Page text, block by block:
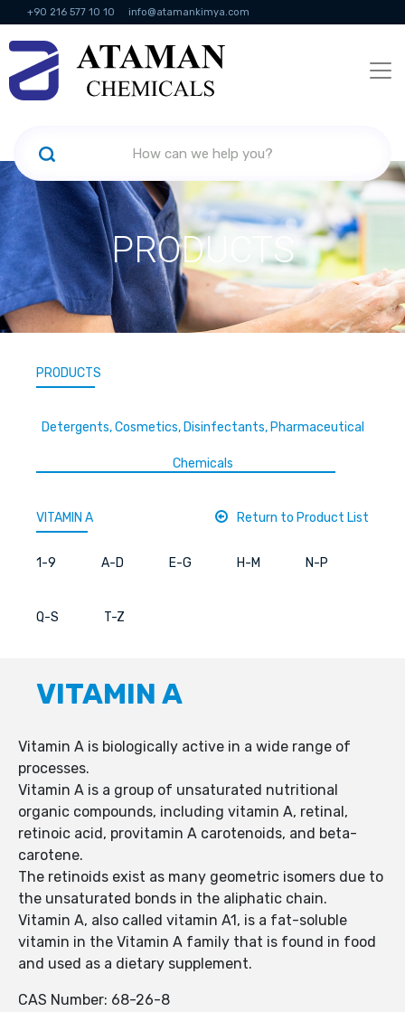
+90 216 577 10 10 info@atamankimya.com
KVKK Politikası Information Society Services
PRODUCTS
PRODUCTS
Detergents, Cosmetics, Disinfectants, Pharmaceutical
Chemicals
VITAMIN A Return to Product List
1-9 A-D E-G H-M N-P
Q-S T-Z
VITAMIN A
Vitamin A is biologically active in a wide range of
processes.
Vitamin A is a group of unsaturated nutritional
organic compounds, including vitamin A, retinal,
retinoic acid, provitamin A carotenoids, and beta-
carotene.
The retinoids exist as many geometric isomers due to
the unsaturated bonds in the aliphatic chain.
Vitamin A, also called vitamin A1, is a fat-soluble
vitamin in the Vitamin A family that is found in food
and used as a dietary supplement.
CAS Number: 68-26-8